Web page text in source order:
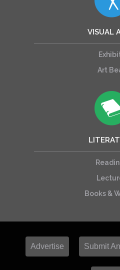
VISUAL
Art
Books &
Advertise Submit